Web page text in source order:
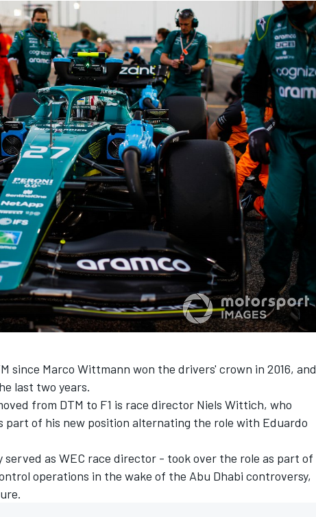
since Marco Wittmann won the drivers' crown in 2016, and
last two years.
from DTM to F1 is race director Niels Wittich, who
part of his new position alternating the role with Eduardo
as WEC race director - took over the role as part of
operations in the wake of the Abu Dhabi controversy,